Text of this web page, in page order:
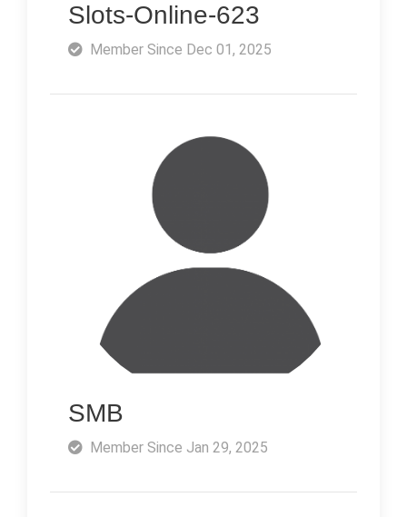
Slots-Online-623
Member Since Dec 01, 2025
SMB
Member Since Jan 29, 2025